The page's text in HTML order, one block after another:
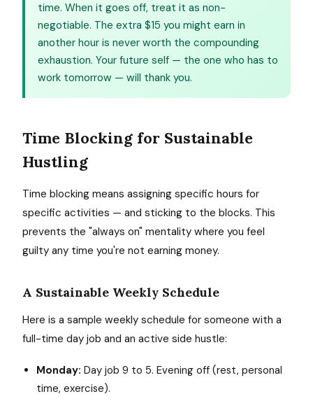
time. When it goes off, treat it as non-
negotiable. The extra $15 you might earn in
another hour is never worth the compounding
exhaustion. Your future self — the one who has to
work tomorrow — will thank you.
Time Blocking for Sustainable
Hustling
Time blocking means assigning specific hours for
specific activities — and sticking to the blocks. This
prevents the "always on" mentality where you feel
guilty any time you're not earning money.
A Sustainable Weekly Schedule
Here is a sample weekly schedule for someone with a
full-time day job and an active side hustle:
Monday: Day job 9 to 5. Evening off (rest, personal
time, exercise).